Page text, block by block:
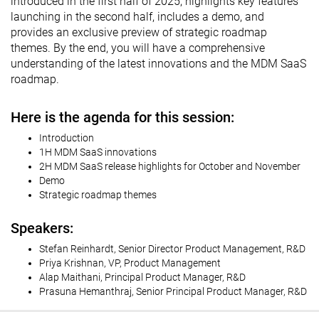
launching in the second half, includes a demo, and
provides an exclusive preview of strategic roadmap
themes. By the end, you will have a comprehensive
understanding of the latest innovations and the MDM SaaS
roadmap.
Here is the agenda for this session:
Introduction
1H MDM SaaS innovations
2H MDM SaaS release highlights for October and November
Demo
Strategic roadmap themes
Speakers:
Stefan Reinhardt, Senior Director Product Management, R&D
Priya Krishnan, VP, Product Management
Alap Maithani, Principal Product Manager, R&D
Prasuna Hemanthraj, Senior Principal Product Manager, R&D